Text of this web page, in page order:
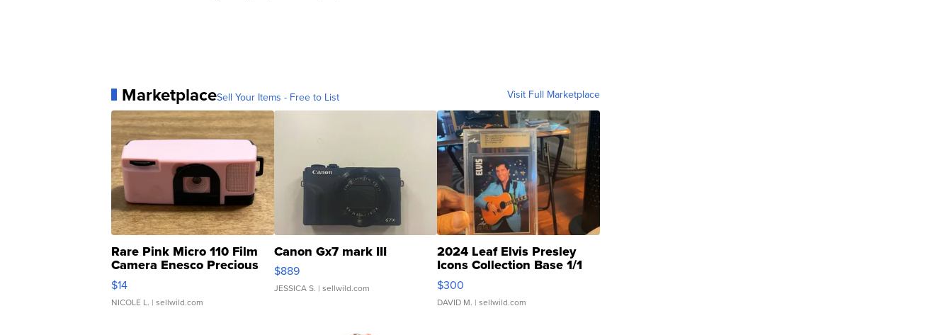
MarketplaceSell Your Items - Free to List Visit Full Marketplace
Rare Pink Micro 110 Film
Camera Enesco Precious
Moments TD4
$14
NICOLE L. | sellwild.com
Canon Gx7 mark III
$889
JESSICA S. | sellwild.com
2024 Leaf Elvis Presley
Icons Collection Base 1/1
SSP Clear ...
$300
DAVID M. | sellwild.com